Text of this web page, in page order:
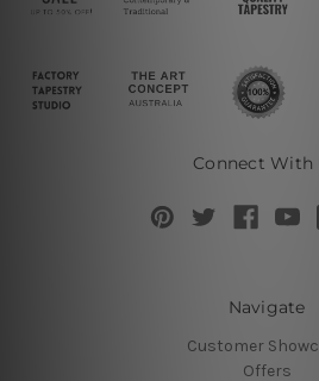
Connect With
Navigate
Customer
Offers